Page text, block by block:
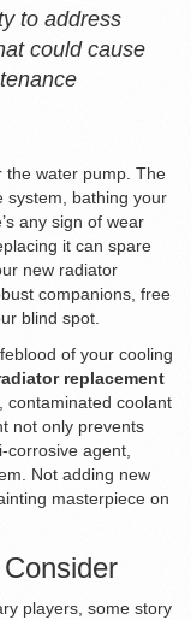
to address
could cause
the water pump. The
system, bathing your
any sign of wear
it can spare
new radiator
companions, free
blind spot.
of your cooling
replacement
contaminated coolant
not only prevents
agent,
Not adding new
masterpiece on
players, some story